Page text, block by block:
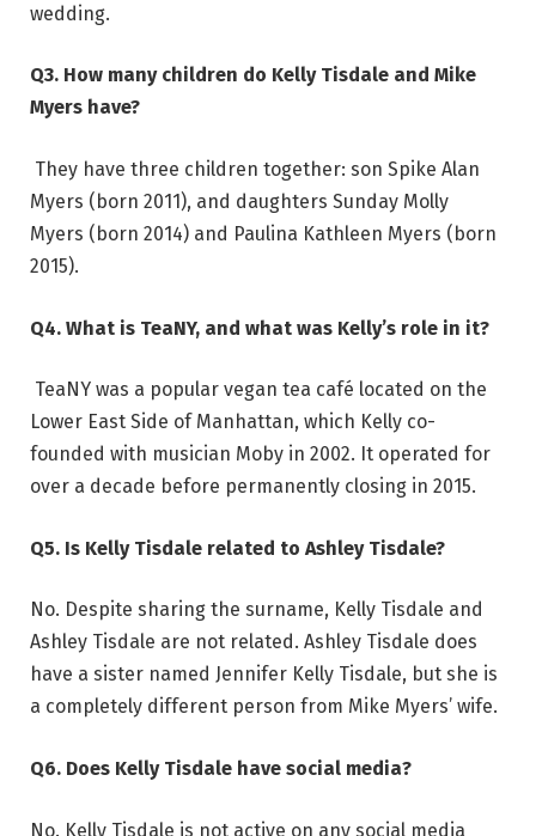
wedding.
Q3. How many children do Kelly Tisdale and Mike
Myers have?
They have three children together: son Spike Alan
Myers (born 2011), and daughters Sunday Molly
Myers (born 2014) and Paulina Kathleen Myers (born
2015).
Q4. What is TeaNY, and what was Kelly’s role in it?
TeaNY was a popular vegan tea café located on the
Lower East Side of Manhattan, which Kelly co-
founded with musician Moby in 2002. It operated for
over a decade before permanently closing in 2015.
Q5. Is Kelly Tisdale related to Ashley Tisdale?
No. Despite sharing the surname, Kelly Tisdale and
Ashley Tisdale are not related. Ashley Tisdale does
have a sister named Jennifer Kelly Tisdale, but she is
a completely different person from Mike Myers’ wife.
Q6. Does Kelly Tisdale have social media?
No. Kelly Tisdale is not active on any social media